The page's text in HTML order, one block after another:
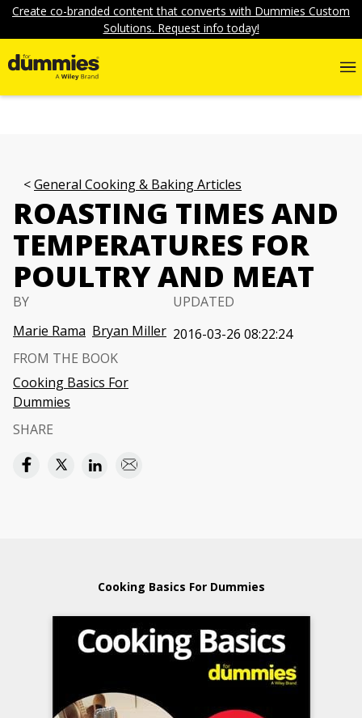
Create co-branded content that converts with Dummies Custom
Solutions. Request info today!
General Cooking & Baking Articles
ROASTING TIMES AND
TEMPERATURES FOR
POULTRY AND MEAT
BY
Marie Rama Bryan Miller
UPDATED
2016-03-26 08:22:24
FROM THE BOOK
Cooking Basics For
Dummies
SHARE
Cooking Basics For Dummies